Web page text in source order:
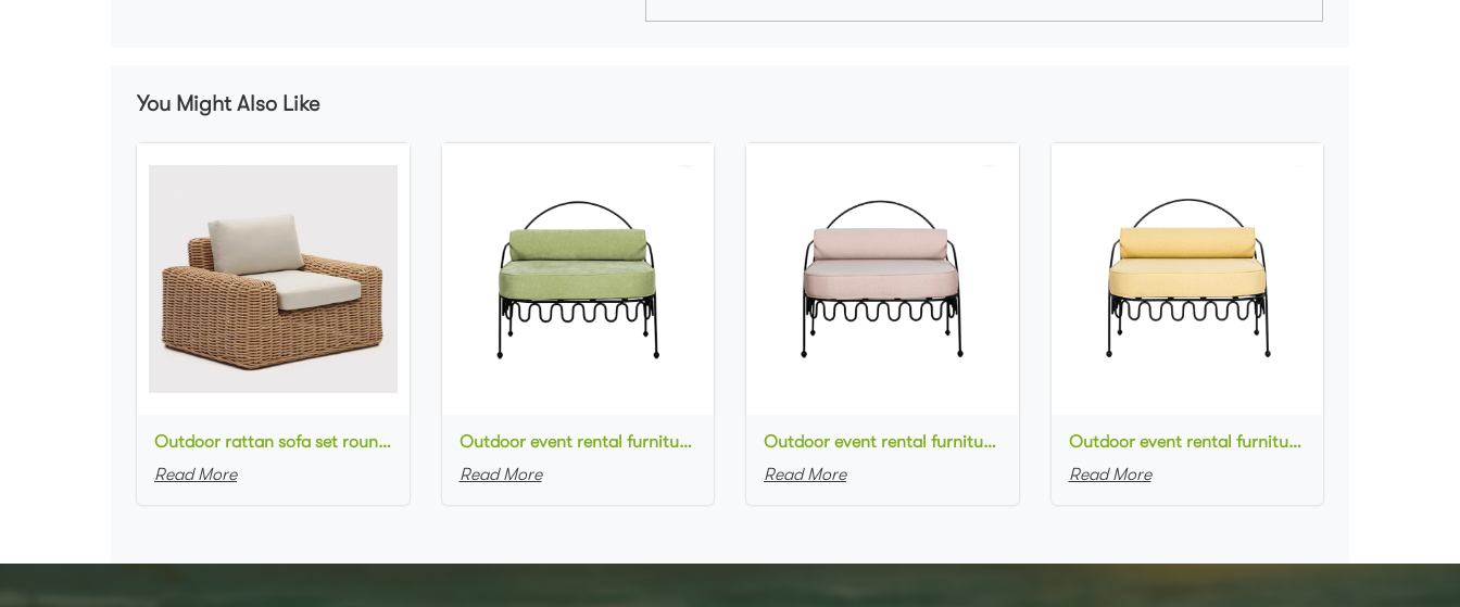
You Might Also Like
Outdoor rattan sofa set round natural rattan woven single sofa for outdoor event setting
Read More
Outdoor event rental furniture black metal frame green velvet upholstered armchair for party
Read More
Outdoor event rental furniture black metal frame rose dusty upholstered armchair for party
Read More
Outdoor event rental furniture black metal frame yellow upholstered armchair for party
Read More